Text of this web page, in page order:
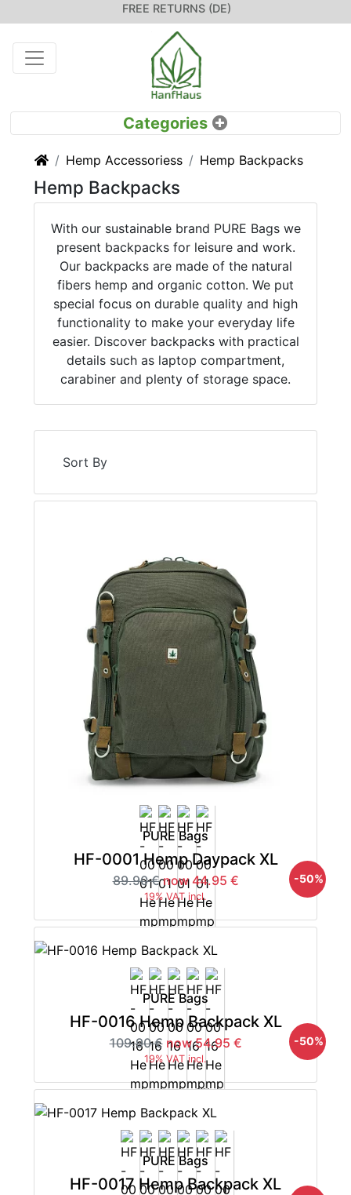
FREE RETURNS (DE)
HomeHemp Accessoriess Hemp Backpacks
Hemp Backpacks
With our sustainable brand PURE Bags we
present backpacks for leisure and work.
Our backpacks are made of the natural
fibers hemp and organic cotton. We put
special focus on durable quality and high
functionality to make your everyday life
easier. Discover backpacks with practical
details such as laptop compartment,
carabiner and plenty of storage space.
Sort By
PURE Bags
HF-0001 Hemp Daypack XL
89.90 € now 44.95 €
19% VAT incl.
-50%
PURE Bags
HF-0016 Hemp Backpack XL
109.90 € now 54.95 €
19% VAT incl.
-50%
PURE Bags
HF-0017 Hemp Backpack XL